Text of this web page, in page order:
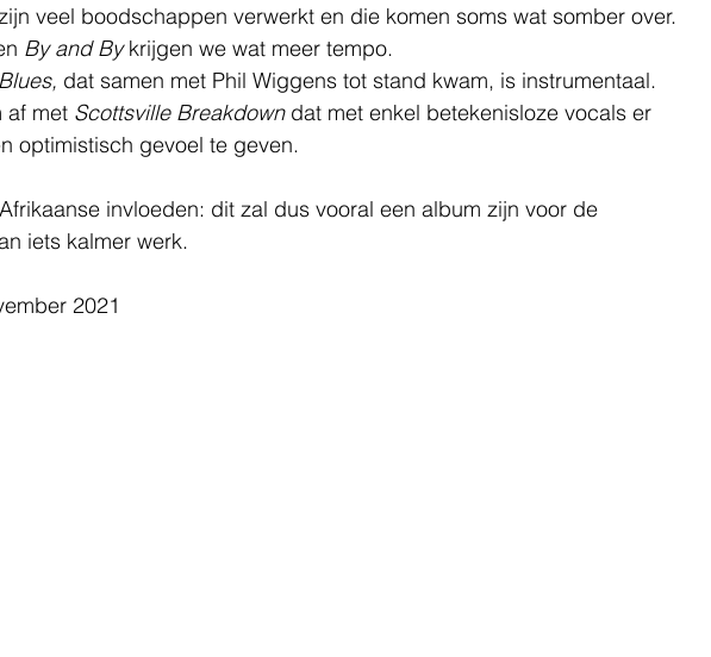
veel boodschappen verwerkt en die komen soms wat somber over.
By and By krijgen we wat meer tempo.
dat samen met Phil Wiggens tot stand kwam, is instrumentaal.
af met Scottsville Breakdown dat met enkel betekenisloze vocals er
optimistisch gevoel te geven.
invloeden: dit zal dus vooral een album zijn voor de
iets kalmer werk.
2021